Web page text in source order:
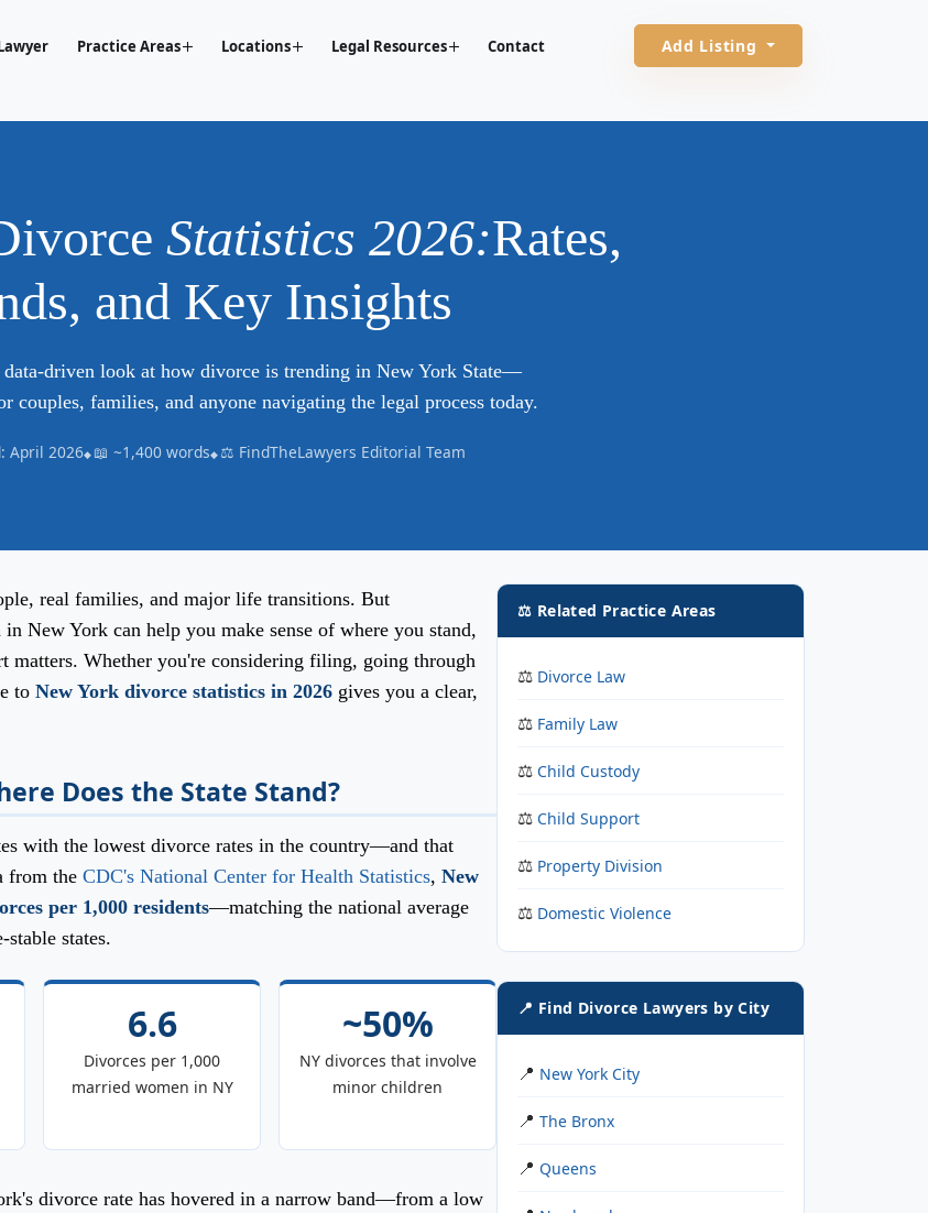
Practice Areas Locations Legal Resources Contact Add Listing
Statistics 2026:Rates,
and Key Insights
data-driven look at how divorce is trending in New York State—
couples, families, and anyone navigating the legal process today.
April 2026 📖 ~1,400 words ⚖️ FindTheLawyers Editorial Team
real families, and major life transitions. But
New York can help you make sense of where you stand,
matters. Whether you're considering filing, going through
to New York divorce statistics in 2026 gives you a clear,
Does the State Stand?
with the lowest divorce rates in the country—and that
from the CDC's National Center for Health Statistics, New
per 1,000 residents—matching the national average
states.
6.6
Divorces per 1,000
married women in NY
~50%
NY divorces that involve
minor children
divorce rate has hovered in a narrow band—from a low
⚖️ Related Practice Areas
Divorce Law
Family Law
Child Custody
Child Support
Property Division
Domestic Violence
📍 Find Divorce Lawyers by City
New York City
The Bronx
Queens